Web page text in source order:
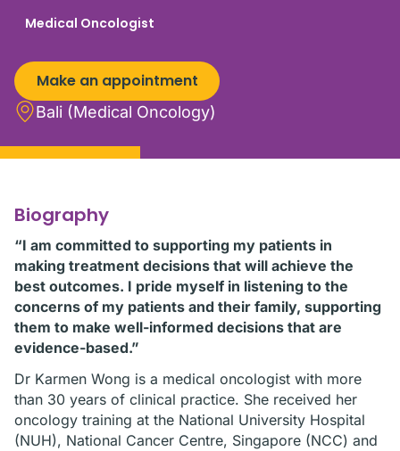
Medical Oncologist
Make an appointment
Bali (Medical Oncology)
Biography
“I am committed to supporting my patients in
making treatment decisions that will achieve the
best outcomes. I pride myself in listening to the
concerns of my patients and their family, supporting
them to make well-informed decisions that are
evidence-based.”
Dr Karmen Wong is a medical oncologist with more
than 30 years of clinical practice. She received her
oncology training at the National University Hospital
(NUH), National Cancer Centre, Singapore (NCC) and